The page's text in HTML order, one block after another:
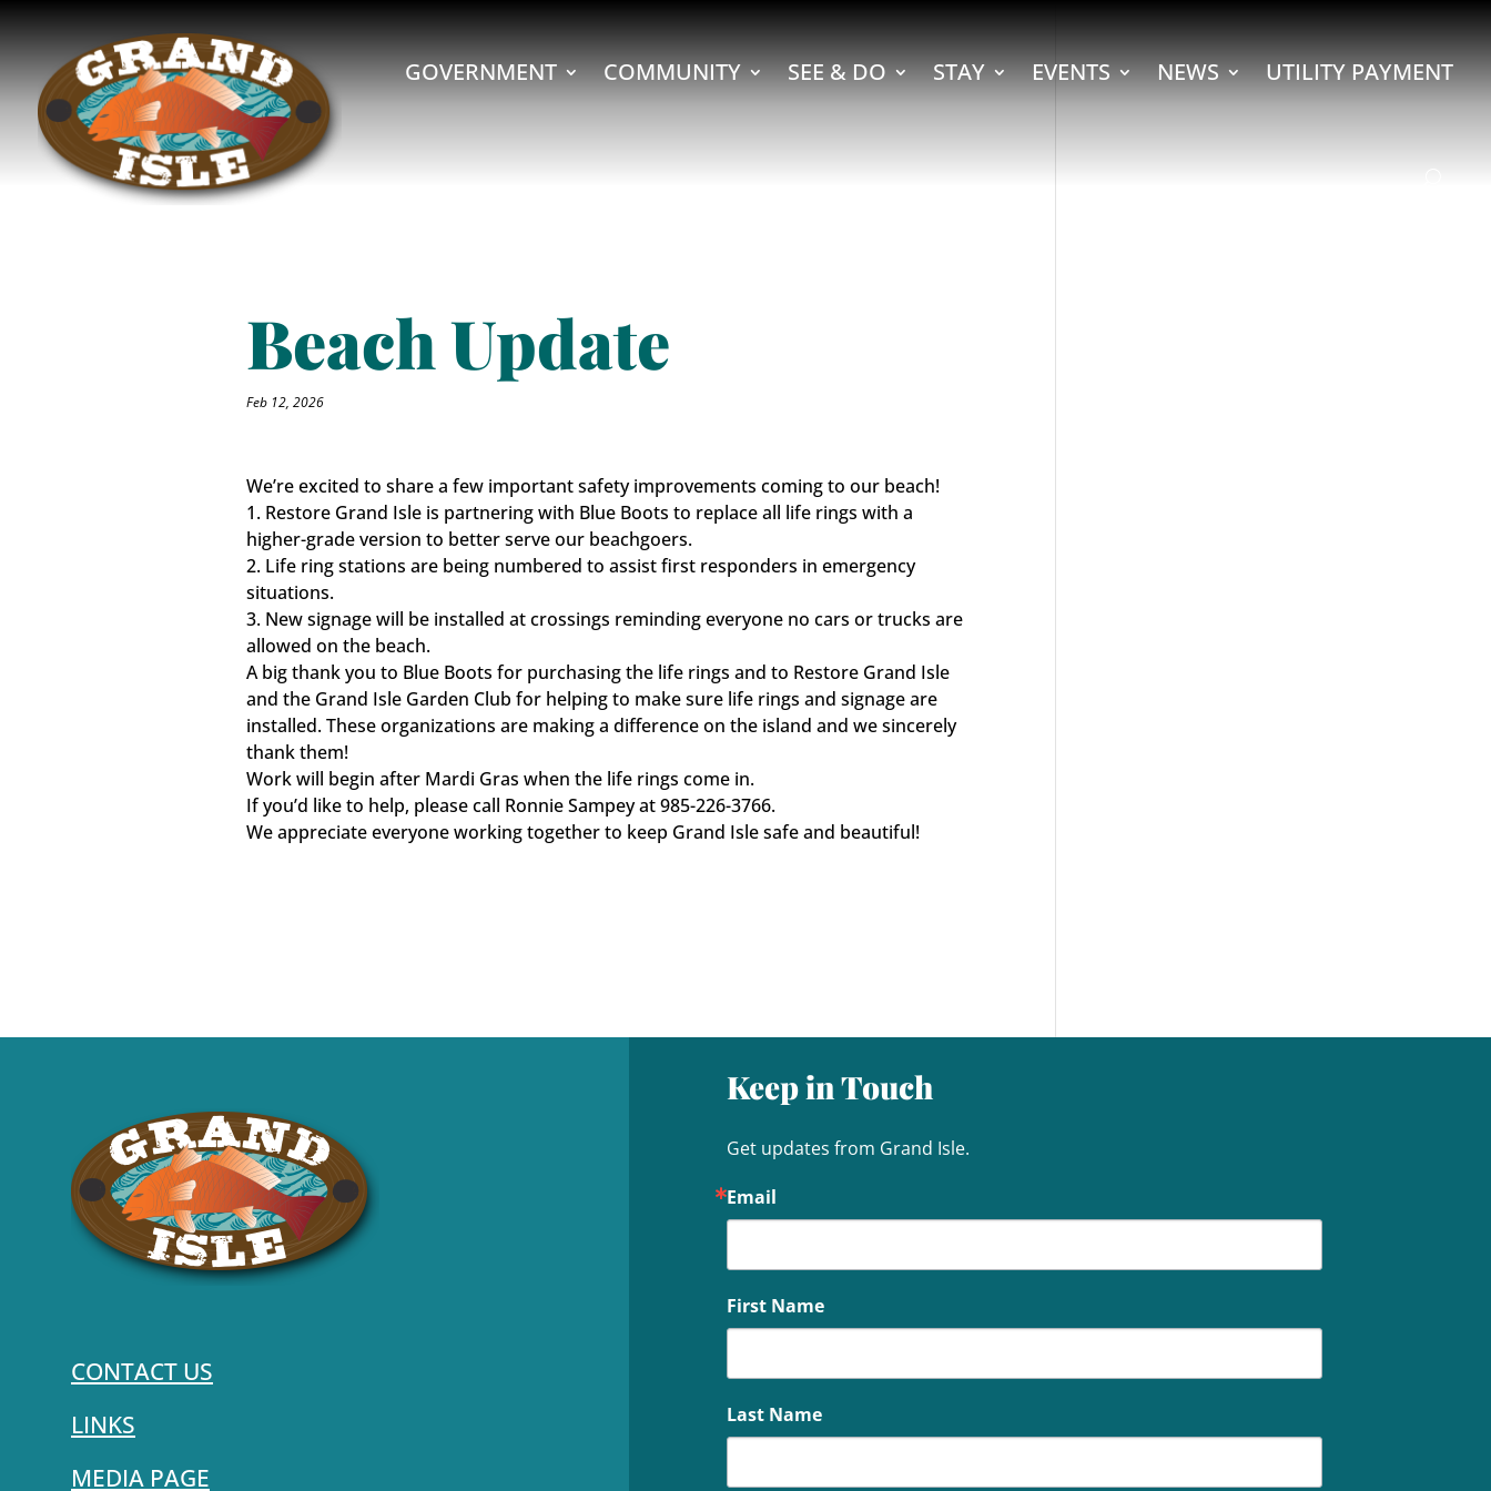
GOVERNMENT COMMUNITY SEE & DO STAY EVENTS NEWS UTILITY PAYMENT
Beach Update
Feb 12, 2026
We’re excited to share a few important safety improvements coming to our beach!
1. Restore Grand Isle is partnering with Blue Boots to replace all life rings with a
higher-grade version to better serve our beachgoers.
2. Life ring stations are being numbered to assist first responders in emergency
situations.
3. New signage will be installed at crossings reminding everyone no cars or trucks are
allowed on the beach.
A big thank you to Blue Boots for purchasing the life rings and to Restore Grand Isle
and the Grand Isle Garden Club for helping to make sure life rings and signage are
installed. These organizations are making a difference on the island and we sincerely
thank them!
Work will begin after Mardi Gras when the life rings come in.
If you’d like to help, please call Ronnie Sampey at 985-226-3766.
We appreciate everyone working together to keep Grand Isle safe and beautiful!
CONTACT US
LINKS
MEDIA PAGE
Keep in Touch
Get updates from Grand Isle.
Email
First Name
Last Name